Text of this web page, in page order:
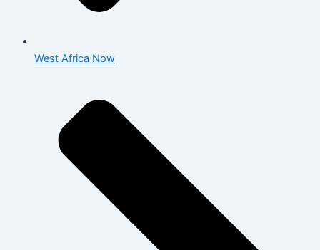
West Africa Now